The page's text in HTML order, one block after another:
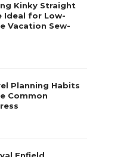
Kinky Straight
Ideal for Low-
Vacation Sew-
Planning Habits
Common